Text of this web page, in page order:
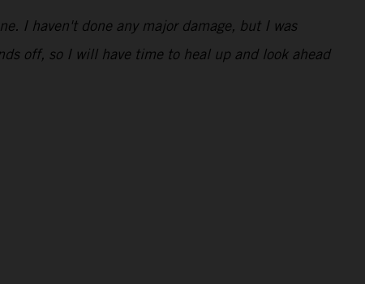
I haven't done any major damage, but I was
off, so I will have time to heal up and look ahead